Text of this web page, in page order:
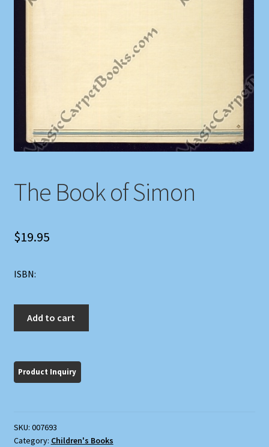
Privacy Policy
The Book of Simon
$19.95
ISBN:
quantity
Add to cart
SKU: 007693
Category: Children's Books